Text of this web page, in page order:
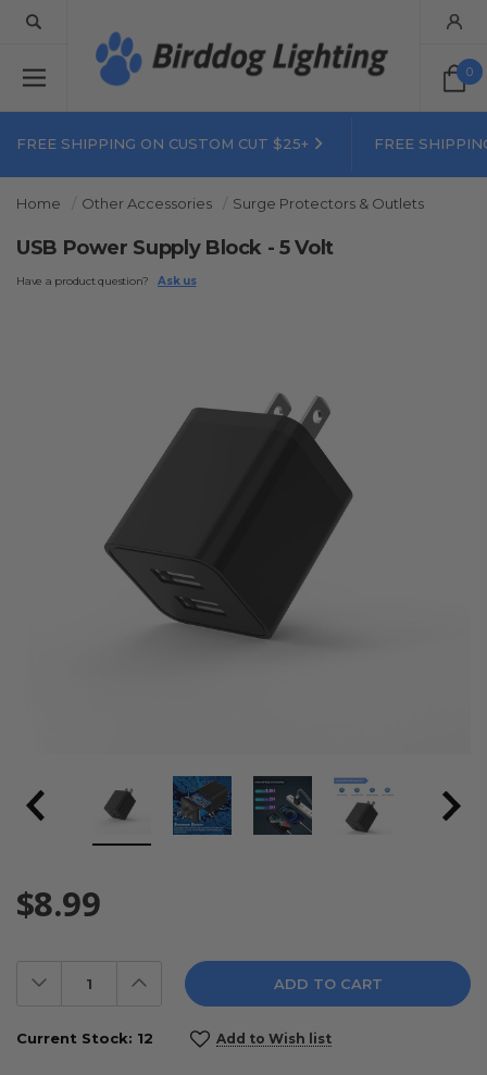
0
FREE SHIPPING ON CUSTOM CUT $25+ FREE
Home Other Accessories Surge Protectors & Outlets
USB Power Supply Block - 5 Volt
Have a product question? Ask us
$8.99
Decrease
Quantity:
Increase
Quantity:
Current Stock: 12 Add to Wish list